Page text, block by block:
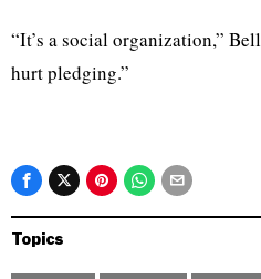
“It’s a social organization,”
hurt pledging.”
Topics